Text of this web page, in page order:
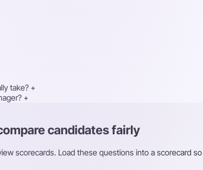
take? +
+
candidates fairly
scorecards. Load these questions into a scorecard